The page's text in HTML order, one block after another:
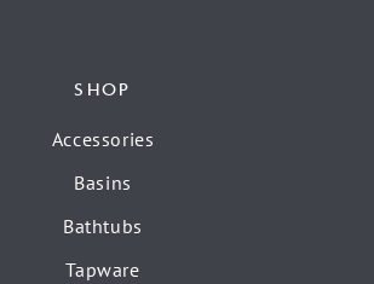
SHOP
Accessories
Basins
Bathtubs
Tapware